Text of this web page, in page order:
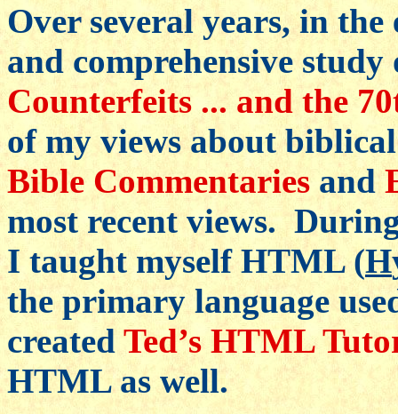
Over several years, in
and comprehensive
Counterfeits ... and the
of my views about
Bible Commentaries and
most recent views.
I taught myself HTML (H
the primary language
created Ted’s HTML
HTML as well.